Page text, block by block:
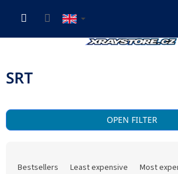
SRT
OPEN FILTER
Bestsellers Least expensive
Most